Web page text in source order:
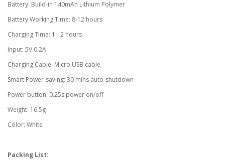
Battery: Build-in 140mAh Lithium Polymer
Battery Working Time: 8-12 hours
Charging Time: 1 - 2 hours
Input: 5V 0.2A
Charging Cable: Micro USB cable
Smart Power-saving: 30 mins auto-shutdown
Power button: 0.25s power on/off
Weight: 16.5g
Color: White
Packing List: